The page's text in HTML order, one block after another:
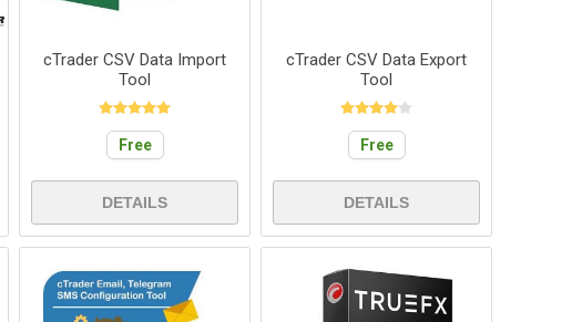
cTrader CSV Data Import
Tool
Free
DETAILS
cTrader CSV Data Export
Tool
Free
DETAILS